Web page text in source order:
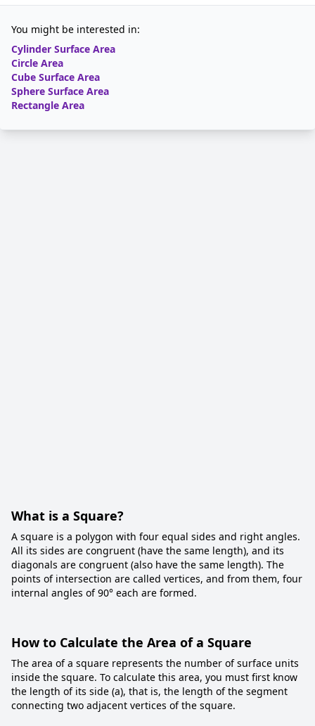
You might be interested in:
Cylinder Surface Area
Circle Area
Cube Surface Area
Sphere Surface Area
Rectangle Area
What is a Square?
A square is a polygon with four equal sides and right angles.
All its sides are congruent (have the same length), and its
diagonals are congruent (also have the same length). The
points of intersection are called vertices, and from them, four
internal angles of 90° each are formed.
How to Calculate the Area of a Square
The area of a square represents the number of surface units
inside the square. To calculate this area, you must first know
the length of its side (a), that is, the length of the segment
connecting two adjacent vertices of the square.